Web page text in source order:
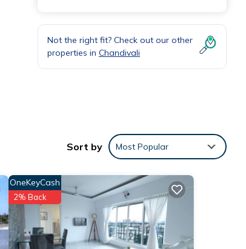
Not the right fit? Check out our other
properties in Chandivali
Sort by Most Popular
OneKeyCash
2% Back